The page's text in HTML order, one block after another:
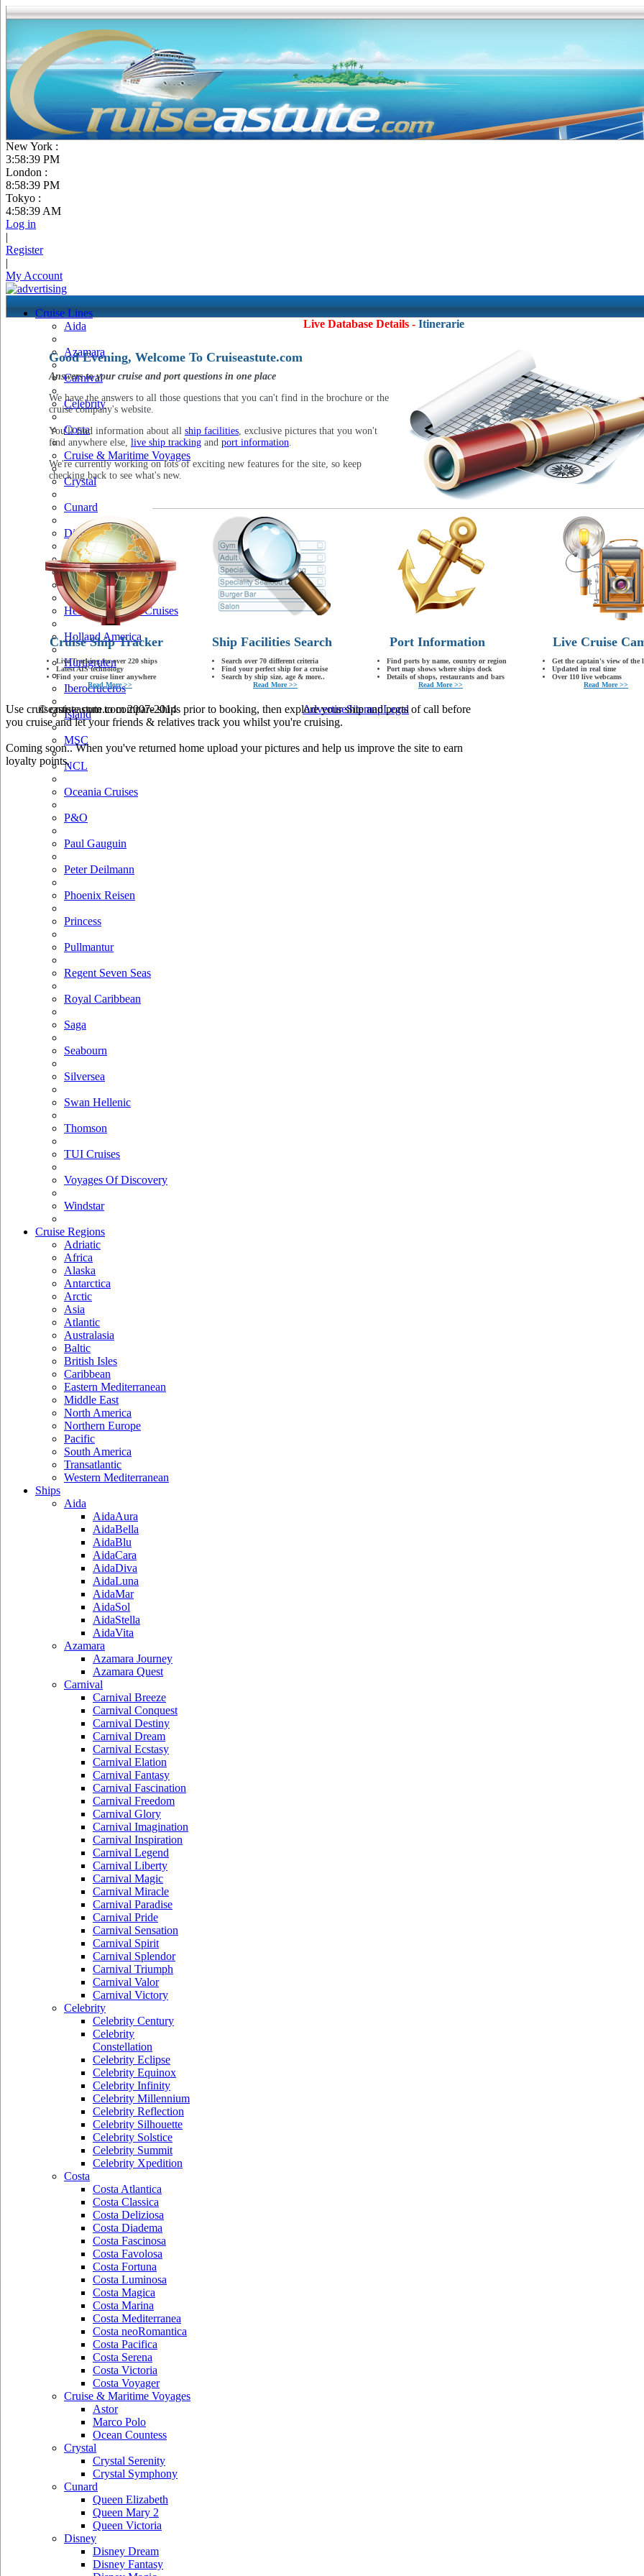
New York :
3:58:39 PM
London :
8:58:39 PM
Tokyo :
4:58:39 AM
Log in
|
Register
|
My Account
Cruise Lines
Aida
Azamara
Carnival
Celebrity
Costa
Cruise & Maritime Voyages
Crystal
Cunard
Disney
Fred Olsen
Hapag Lloyd
Hebridean Island Cruises
Holland America
Hurtigruten
Iberocruceros
Island
MSC
NCL
Oceania Cruises
P&O
Paul Gauguin
Peter Deilmann
Phoenix Reisen
Princess
Pullmantur
Regent Seven Seas
Royal Caribbean
Saga
Seabourn
Silversea
Swan Hellenic
Thomson
TUI Cruises
Voyages Of Discovery
Windstar
Cruise Regions
Adriatic
Africa
Alaska
Antarctica
Arctic
Asia
Atlantic
Australasia
Baltic
British Isles
Caribbean
Eastern Mediterranean
Middle East
North America
Northern Europe
Pacific
South America
Transatlantic
Western Mediterranean
Ships
Aida
AidaAura
AidaBella
AidaBlu
AidaCara
AidaDiva
AidaLuna
AidaMar
AidaSol
AidaStella
AidaVita
Azamara
Azamara Journey
Azamara Quest
Carnival
Carnival Breeze
Carnival Conquest
Carnival Destiny
Carnival Dream
Carnival Ecstasy
Carnival Elation
Carnival Fantasy
Carnival Fascination
Carnival Freedom
Carnival Glory
Carnival Imagination
Carnival Inspiration
Carnival Legend
Carnival Liberty
Carnival Magic
Carnival Miracle
Carnival Paradise
Carnival Pride
Carnival Sensation
Carnival Spirit
Carnival Splendor
Carnival Triumph
Carnival Valor
Carnival Victory
Celebrity
Celebrity Century
Celebrity
Constellation
Celebrity Eclipse
Celebrity Equinox
Celebrity Infinity
Celebrity Millennium
Celebrity Reflection
Celebrity Silhouette
Celebrity Solstice
Celebrity Summit
Celebrity Xpedition
Costa
Costa Atlantica
Costa Classica
Costa Deliziosa
Costa Diadema
Costa Fascinosa
Costa Favolosa
Costa Fortuna
Costa Luminosa
Costa Magica
Costa Marina
Costa Mediterranea
Costa neoRomantica
Costa Pacifica
Costa Serena
Costa Victoria
Costa Voyager
Cruise & Maritime Voyages
Astor
Marco Polo
Ocean Countess
Crystal
Crystal Serenity
Crystal Symphony
Cunard
Queen Elizabeth
Queen Mary 2
Queen Victoria
Disney
Disney Dream
Disney Fantasy
Live Database Details - Itineraries:
Good Evening, Welcome To Cruiseastute.com
Answers to your cruise and port questions in one place
We have the answers to all those questions that you can't find in the brochure or the
cruise company's website.
You'll find information about all ship facilities, exclusive pictures that you won't
find anywhere else, live ship tracking and port information.
We're currently working on lots of exciting new features for the site, so keep
checking back to see what's new.
Cruise Ship Tracker
Live Tracking for over 220 ships
Latest AIS technology
Find your cruise liner anywhere
Read More >>
Ship Facilities Search
Search over 70 different criteria
Find your perfect ship for a cruise
Search by ship size, age & more..
Read More >>
Port Information
Find ports by name, country or region
Port map shows where ships dock
Details of shops, restaurants and bars
Read More >>
Live Cruise
Get the captain's view of the
Updated in real time
Over 110 live webcams
Read More >>
Use cruiseastute.com to compare ships prior to booking, then explore your ship and ports of call before
you cruise and let your friends & relatives track you whilst you're cruising.
Coming soon.. When you've returned home upload your pictures and help us improve the site to earn
loyalty points.
© cruiseastute.com 2007-2014 AdvertiseSitemapLegal